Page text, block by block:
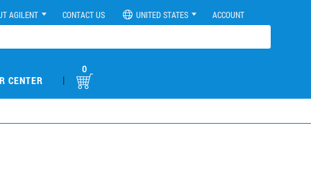
AGILENT CONTACT US UNITED STATES ACCOUNT
CENTER |
0